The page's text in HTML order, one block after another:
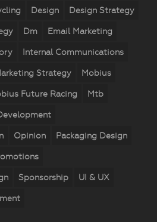
Design Design Strategy
Dm Email Marketing
Internal Communications
Strategy Mobius
Future Racing Mtb
Opinion Packaging Design
Sponsorship UI & UX